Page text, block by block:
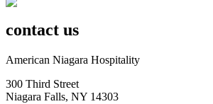
contact us
American Niagara Hospitality
300 Third Street
Niagara Falls, NY 14303